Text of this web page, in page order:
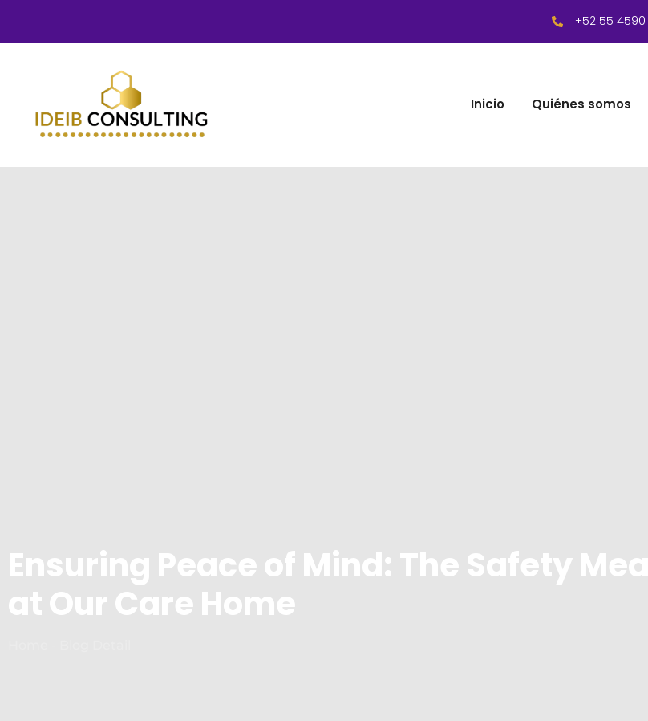
+52 55
Inicio Quiénes somos
Ensuring Peace of Mind: The Safety
at Our Care Home